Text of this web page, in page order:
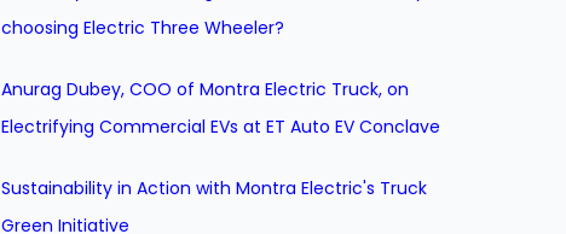
choosing Electric Three Wheeler?
Anurag Dubey, COO of Montra Electric Truck, on
Electrifying Commercial EVs at ET Auto EV Conclave
Sustainability in Action with Montra Electric's Truck
Green Initiative